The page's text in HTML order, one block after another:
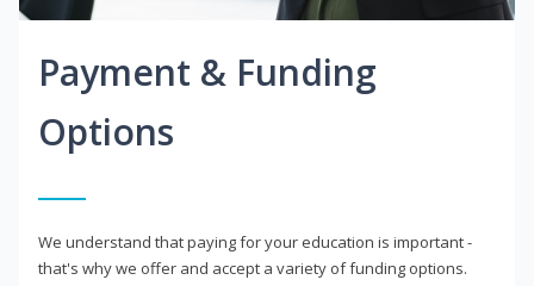
Payment & Funding
Options
We understand that paying for your education is important -
that's why we offer and accept a variety of funding options.